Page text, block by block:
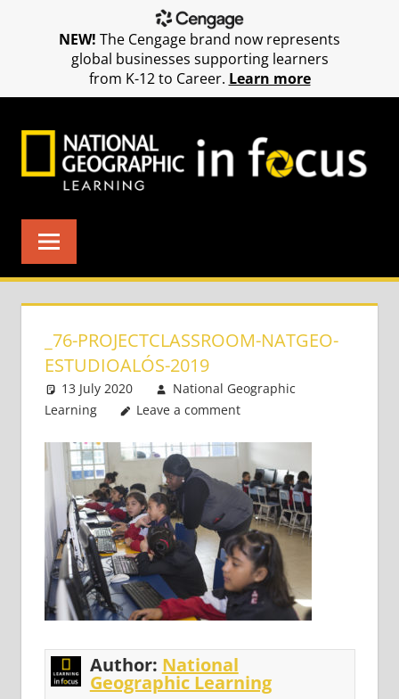
_76-PROJECTCLASSROOM-NATGEO-
ESTUDIOALÓS-2019
13 July 2020
National Geographic
Learning
Leave a comment
Author: National
Geographic Learning
NEW! The Cengage brand now represents
global businesses supporting learners
from K-12 to Career. Learn more